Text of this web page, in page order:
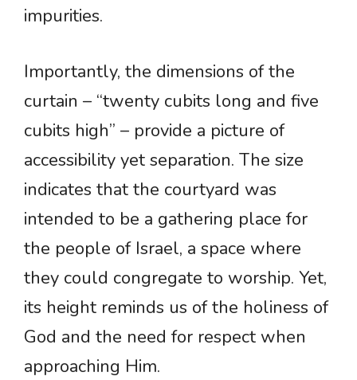
impurities.
Importantly, the dimensions of the
curtain – “twenty cubits long and five
cubits high” – provide a picture of
accessibility yet separation. The size
indicates that the courtyard was
intended to be a gathering place for
the people of Israel, a space where
they could congregate to worship. Yet,
its height reminds us of the holiness of
God and the need for respect when
approaching Him.